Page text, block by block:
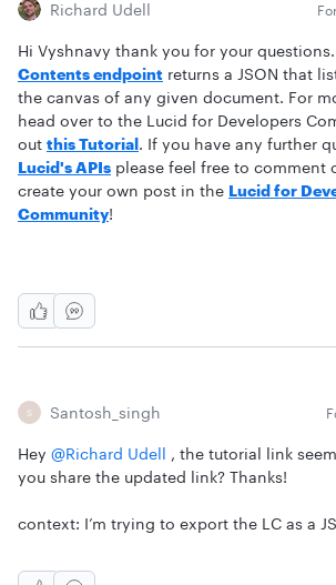
Richard Udell
Hi Vyshnavy thank you for your
Contents endpoint returns a JSON that
the canvas of any given document. For
head over to the Lucid for Developers
out this Tutorial . If you have any further
Lucid's APIs please feel free to comment
create your own post in the Lucid for
Community!
S Santosh_singh
Hey ​ @Richard Udell
, the tutorial link
you share the updated link? Thanks!
context: I’m trying to export the LC as a